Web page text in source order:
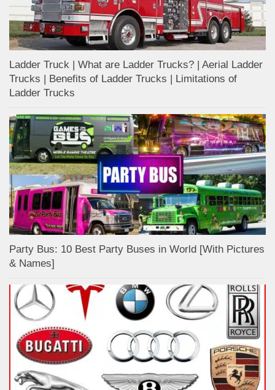
Ladder Truck | What are Ladder Trucks? | Aerial Ladder
Trucks | Benefits of Ladder Trucks | Limitations of
Ladder Trucks
Party Bus: 10 Best Party Buses in World [With Pictures
& Names]